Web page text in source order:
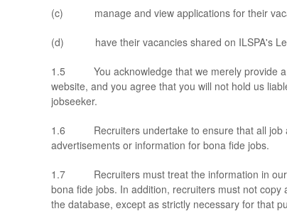
(c) manage and view applications for their
(d) have their vacancies shared on ILSPA's
1.5 You acknowledge that we merely provide a
website, and you agree that you will not hold us
jobseeker.
1.6 Recruiters undertake to ensure that all job
advertisements or information for bona fide jobs.
1.7 Recruiters must treat the information in our
bona fide jobs. In addition, recruiters must not
the database, except as strictly necessary for that